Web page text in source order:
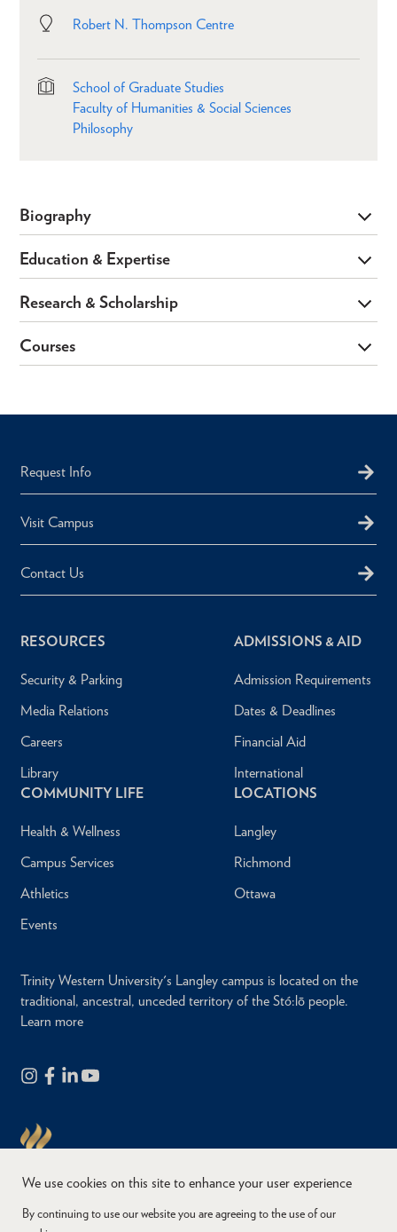
Robert N. Thompson Centre
School of Graduate Studies
Faculty of Humanities & Social Sciences
Philosophy
Biography
Education & Expertise
Research & Scholarship
Courses
Request Info
Visit Campus
Contact Us
RESOURCES
Security & Parking
Media Relations
Careers
Library
ADMISSIONS & AID
Admission Requirements
Dates & Deadlines
Financial Aid
International
COMMUNITY LIFE
Health & Wellness
Campus Services
Athletics
Events
LOCATIONS
Langley
Richmond
Ottawa
Trinity Western University's Langley campus is located on the
traditional, ancestral, unceded territory of the Stó:lō people.
Learn more
We use cookies on this site to enhance your user experience
By continuing to use our website you are agreeing to the use of our